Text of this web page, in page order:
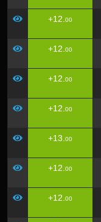
+12. 00
+12. 00
+12. 00
+12. 00
+13. 00
+12. 00
+12. 00